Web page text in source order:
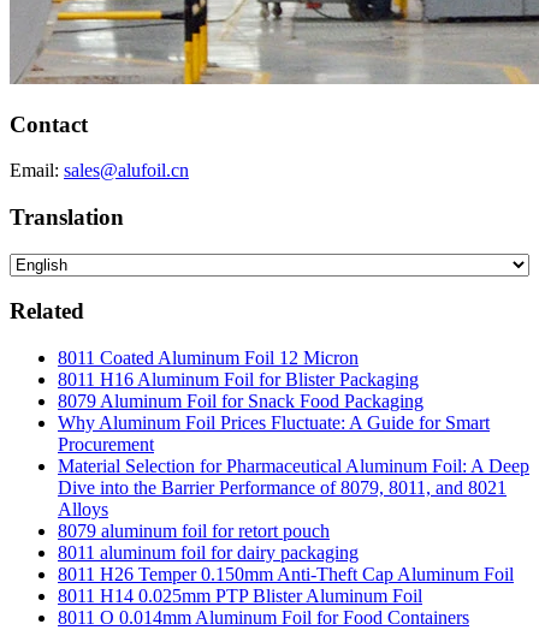
Contact
Email: sales@alufoil.cn
Translation
Related
8011 Coated Aluminum Foil 12 Micron
8011 H16 Aluminum Foil for Blister Packaging
8079 Aluminum Foil for Snack Food Packaging
Why Aluminum Foil Prices Fluctuate: A Guide for Smart
Procurement
Material Selection for Pharmaceutical Aluminum Foil: A Deep
Dive into the Barrier Performance of 8079, 8011, and 8021
Alloys
8079 aluminum foil for retort pouch
8011 aluminum foil for dairy packaging
8011 H26 Temper 0.150mm Anti-Theft Cap Aluminum Foil
8011 H14 0.025mm PTP Blister Aluminum Foil
8011 O 0.014mm Aluminum Foil for Food Containers